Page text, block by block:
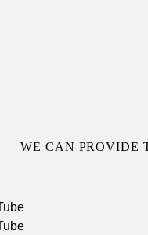
WE CAN PROVIDE